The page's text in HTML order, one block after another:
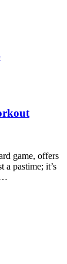
game, offers
a pastime; it’s